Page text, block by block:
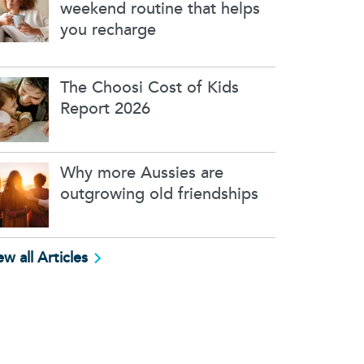
weekend routine that helps
you recharge
The Choosi Cost of Kids
Report 2026
Why more Aussies are
outgrowing old friendships
all Articles